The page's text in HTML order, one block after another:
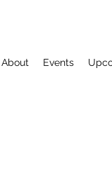
About Events